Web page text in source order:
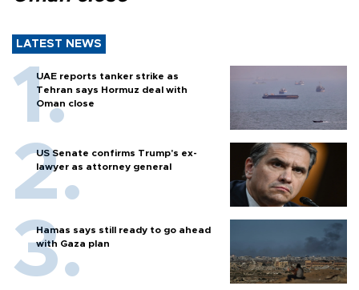
LATEST NEWS
UAE reports tanker strike as
Tehran says Hormuz deal with
Oman close
US Senate confirms Trump's ex-
lawyer as attorney general
Hamas says still ready to go ahead
with Gaza plan